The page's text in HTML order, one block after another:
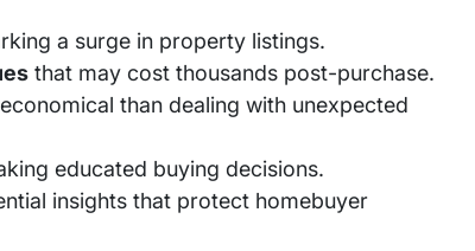
a surge in property listings.
that may cost thousands post-purchase.
than dealing with unexpected
educated buying decisions.
insights that protect homebuyer